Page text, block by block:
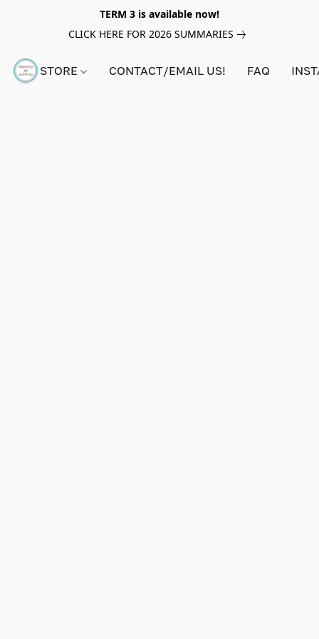
TERM 3 is available now!
CLICK HERE FOR 2026 SUMMARIES
STORE CONTACT/EMAIL US! FAQ